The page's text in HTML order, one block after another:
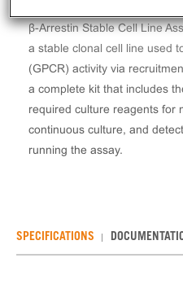
β-Arrestin Stable Cell Line
a stable clonal cell line used
(GPCR) activity via
a complete kit that includes
required culture reagents for
continuous culture, and
running the assay.
SPECIFICATIONS